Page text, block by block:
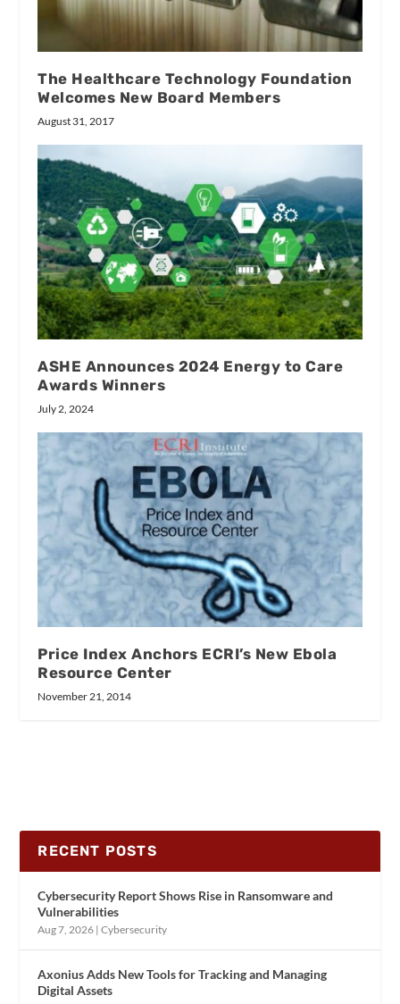
The Healthcare Technology Foundation
Welcomes New Board Members
August 31, 2017
ASHE Announces 2024 Energy to Care
Awards Winners
July 2, 2024
Price Index Anchors ECRI’s New Ebola
Resource Center
November 21, 2014
RECENT POSTS
Cybersecurity Report Shows Rise in Ransomware and
Vulnerabilities
Aug 7, 2026 |Cybersecurity
Axonius Adds New Tools for Tracking and Managing
Digital Assets